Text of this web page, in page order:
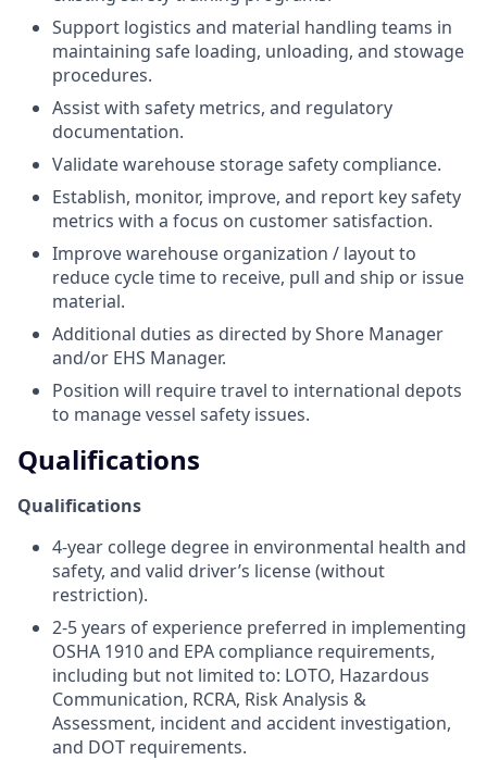
Support logistics and material handling teams in
maintaining safe loading, unloading, and stowage
procedures.
Assist with safety metrics, and regulatory
documentation.
Validate warehouse storage safety compliance.
Establish, monitor, improve, and report key safety
metrics with a focus on customer satisfaction.
Improve warehouse organization / layout to
reduce cycle time to receive, pull and ship or issue
material.
Additional duties as directed by Shore Manager
and/or EHS Manager.
Position will require travel to international depots
to manage vessel safety issues.
Qualifications
Qualifications
4-year college degree in environmental health and
safety, and valid driver’s license (without
restriction).
2-5 years of experience preferred in implementing
OSHA 1910 and EPA compliance requirements,
including but not limited to: LOTO, Hazardous
Communication, RCRA, Risk Analysis &
Assessment, incident and accident investigation,
and DOT requirements.